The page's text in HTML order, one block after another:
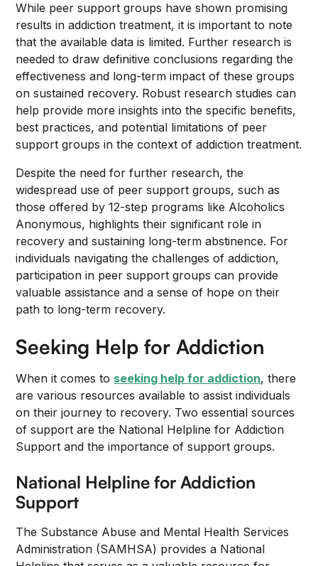
While peer support groups have shown promising
results in addiction treatment, it is important to note
that the available data is limited. Further research is
needed to draw definitive conclusions regarding the
effectiveness and long-term impact of these groups
on sustained recovery. Robust research studies can
help provide more insights into the specific benefits,
best practices, and potential limitations of peer
support groups in the context of addiction treatment.
Despite the need for further research, the
widespread use of peer support groups, such as
those offered by 12-step programs like Alcoholics
Anonymous, highlights their significant role in
recovery and sustaining long-term abstinence. For
individuals navigating the challenges of addiction,
participation in peer support groups can provide
valuable assistance and a sense of hope on their
path to long-term recovery.
Seeking Help for Addiction
When it comes to seeking help for addiction, there
are various resources available to assist individuals
on their journey to recovery. Two essential sources
of support are the National Helpline for Addiction
Support and the importance of support groups.
National Helpline for Addiction
Support
The Substance Abuse and Mental Health Services
Administration (SAMHSA) provides a National